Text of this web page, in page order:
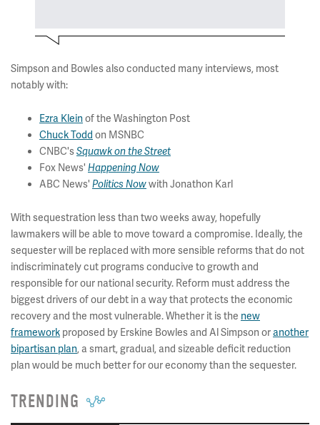
Simpson and Bowles also conducted many interviews, most
notably with:
Ezra Kleinof the Washington Post
Chuck Todd on MSNBC
CNBC'sSquawk on the Street
Fox News' Happening Now
ABC News' Politics Nowwith Jonathon Karl
With sequestration less than two weeks away, hopefully
lawmakers will be able to move toward a compromise. Ideally, the
sequester will be replaced with more sensible reforms that do not
indiscriminately cut programs conducive to growth and
responsible for our national security. Reform must address the
biggest drivers of our debt in a way that protects the economic
recovery and the most vulnerable. Whether it is the new
framework proposed by Erskine Bowles and Al Simpson oranother
bipartisan plan, a smart, gradual, and sizeable deficit reduction
plan would be much better for our economy than the sequester.
TRENDING